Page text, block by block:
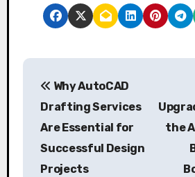
P
Why AutoCAD
Drafting Services
Are Essential for
Successful Design
Projects
the